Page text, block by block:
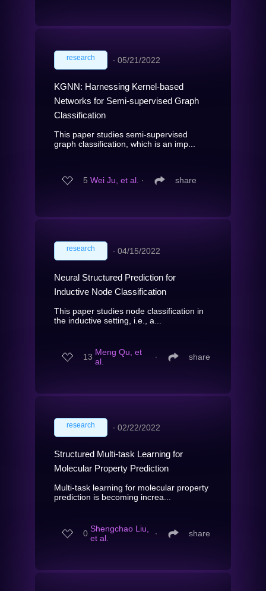
research ∙ 05/21/2022
KGNN: Harnessing Kernel-based
Networks for Semi-supervised Graph
Classification
This paper studies semi-supervised
graph classification, which is an imp...
5 Wei Ju, et al. ∙ share
research ∙ 04/15/2022
Neural Structured Prediction for
Inductive Node Classification
This paper studies node classification in
the inductive setting, i.e., a...
13 Meng Qu, et
al.
∙ share
research ∙ 02/22/2022
Structured Multi-task Learning for
Molecular Property Prediction
Multi-task learning for molecular property
prediction is becoming increa...
0 Shengchao Liu,
et al.
∙ share